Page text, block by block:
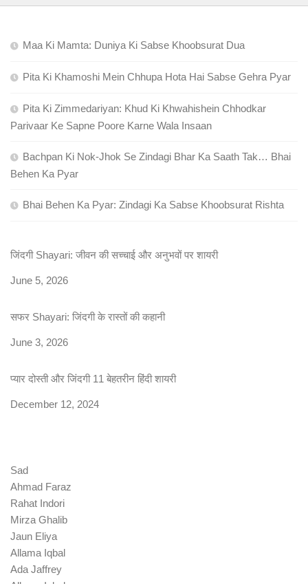
Maa Ki Mamta: Duniya Ki Sabse Khoobsurat Dua
Pita Ki Khamoshi Mein Chhupa Hota Hai Sabse Gehra Pyar
Pita Ki Zimmedariyan: Khud Ki Khwahishein Chhodkar
Parivaar Ke Sapne Poore Karne Wala Insaan
Bachpan Ki Nok-Jhok Se Zindagi Bhar Ka Saath Tak… Bhai
Behen Ka Pyar
Bhai Behen Ka Pyar: Zindagi Ka Sabse Khoobsurat Rishta
जिंदगी Shayari: जीवन की सच्चाई और अनुभवों पर शायरी
Date
June 5, 2026
सफर Shayari: जिंदगी के रास्तों की कहानी
Date
June 3, 2026
प्यार दोस्ती और जिंदगी 11 बेहतरीन हिंदी शायरी
Date
December 12, 2024
Sad
Ahmad Faraz
Rahat Indori
Mirza Ghalib
Jaun Eliya
Allama Iqbal
Ada Jaffrey